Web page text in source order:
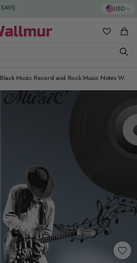
USD
My Cart
Black Music Record and Rock Music Notes Wall Decal Sticker